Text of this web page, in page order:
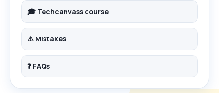
🎓 Techcanvass course
⚠️ Mistakes
❓ FAQs